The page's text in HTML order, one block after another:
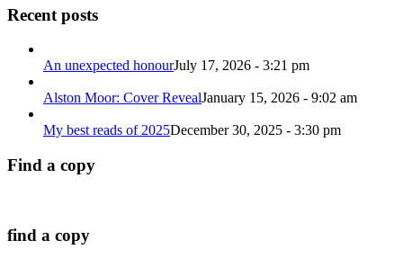
Recent posts
An unexpected honourJuly 17, 2026 - 3:21 pm
Alston Moor: Cover RevealJanuary 15, 2026 - 9:02 am
My best reads of 2025December 30, 2025 - 3:30 pm
Find a copy
find a copy